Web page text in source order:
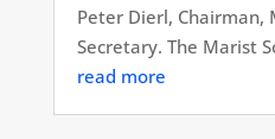
Peter Dierl, Chairman,
Secretary. The Marist
read more